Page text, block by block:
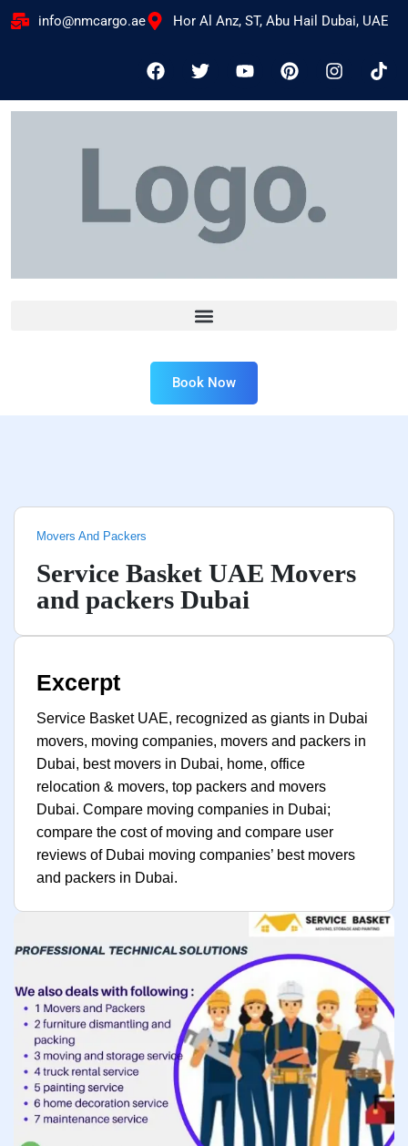
info@nmcargo.ae Hor Al Anz, ST, Abu Hail Dubai, UAE
Book Now
Movers And Packers
Service Basket UAE Movers
and packers Dubai
Excerpt
Service Basket UAE, recognized as giants in Dubai
movers, moving companies, movers and packers in
Dubai, best movers in Dubai, home, office
relocation & movers, top packers and movers
Dubai. Compare moving companies in Dubai;
compare the cost of moving and compare user
reviews of Dubai moving companies’ best movers
and packers in Dubai.